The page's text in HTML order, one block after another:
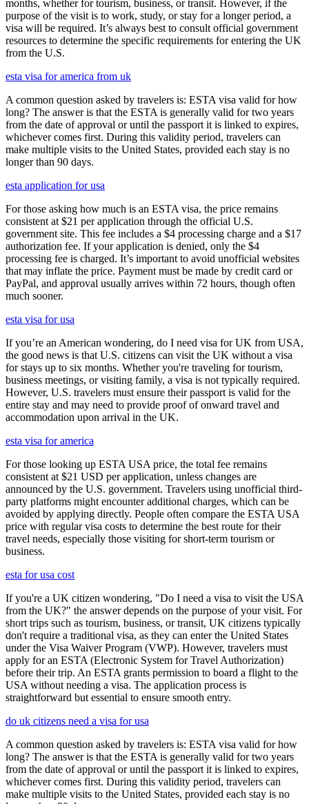
months, whether for tourism, business, or transit. However, if the
purpose of the visit is to work, study, or stay for a longer period, a
visa will be required. It’s always best to consult official government
resources to determine the specific requirements for entering the UK
from the U.S.
esta visa for america from uk
A common question asked by travelers is: ESTA visa valid for how
long? The answer is that the ESTA is generally valid for two years
from the date of approval or until the passport it is linked to expires,
whichever comes first. During this validity period, travelers can
make multiple visits to the United States, provided each stay is no
longer than 90 days.
esta application for usa
For those asking how much is an ESTA visa, the price remains
consistent at $21 per application through the official U.S.
government site. This fee includes a $4 processing charge and a $17
authorization fee. If your application is denied, only the $4
processing fee is charged. It’s important to avoid unofficial websites
that may inflate the price. Payment must be made by credit card or
PayPal, and approval usually arrives within 72 hours, though often
much sooner.
esta visa for usa
If you’re an American wondering, do I need visa for UK from USA,
the good news is that U.S. citizens can visit the UK without a visa
for stays up to six months. Whether you're traveling for tourism,
business meetings, or visiting family, a visa is not typically required.
However, U.S. travelers must ensure their passport is valid for the
entire stay and may need to provide proof of onward travel and
accommodation upon arrival in the UK.
esta visa for america
For those looking up ESTA USA price, the total fee remains
consistent at $21 USD per application, unless changes are
announced by the U.S. government. Travelers using unofficial third-
party platforms might encounter additional charges, which can be
avoided by applying directly. People often compare the ESTA USA
price with regular visa costs to determine the best route for their
travel needs, especially those visiting for short-term tourism or
business.
esta for usa cost
If you're a UK citizen wondering, "Do I need a visa to visit the USA
from the UK?" the answer depends on the purpose of your visit. For
short trips such as tourism, business, or transit, UK citizens typically
don't require a traditional visa, as they can enter the United States
under the Visa Waiver Program (VWP). However, travelers must
apply for an ESTA (Electronic System for Travel Authorization)
before their trip. An ESTA grants permission to board a flight to the
USA without needing a visa. The application process is
straightforward but essential to ensure smooth entry.
do uk citizens need a visa for usa
A common question asked by travelers is: ESTA visa valid for how
long? The answer is that the ESTA is generally valid for two years
from the date of approval or until the passport it is linked to expires,
whichever comes first. During this validity period, travelers can
make multiple visits to the United States, provided each stay is no